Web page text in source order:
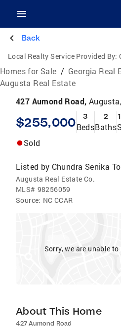
Back
Local Realty Service Provided By:
Homes for Sale / Georgia Real
Augusta Real Estate
427 Aumond Road,
$255,000 3
Beds
2
Baths
Sold
Listed by Chundra Senika
Augusta Real Estate Co.
MLS# 98256059
Source: NC CCAR
Sorry, we are unable
About This Home
427 Aumond Road